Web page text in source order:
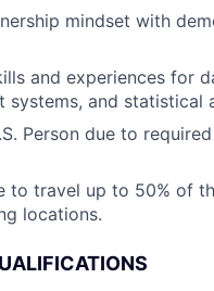
mindset with
and experiences for
systems, and statistical
Person due to
to travel up to 50% of
locations.